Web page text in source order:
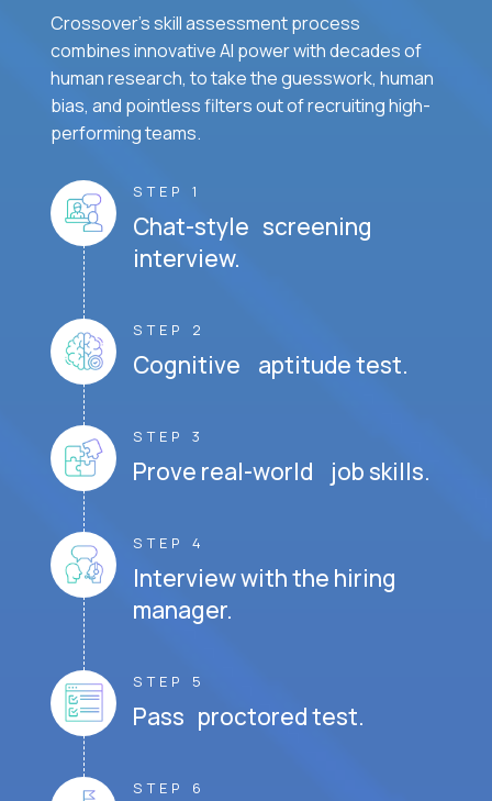
Crossover's skill assessment process
combines innovative AI power with decades of
human research, to take the guesswork, human
bias, and pointless filters out of recruiting high-
performing teams.
STEP 1
Chat-style screening
interview.
STEP 2
Cognitive aptitude test.
STEP 3
Prove real-world job skills.
STEP 4
Interview with the hiring
manager.
STEP 5
Pass proctored test.
STEP 6